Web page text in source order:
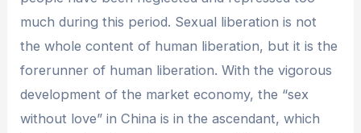
much during this period. Sexual liberation is not
the whole content of human liberation, but it is the
forerunner of human liberation. With the vigorous
development of the market economy, the “sex
without love” in China is in the ascendant, which